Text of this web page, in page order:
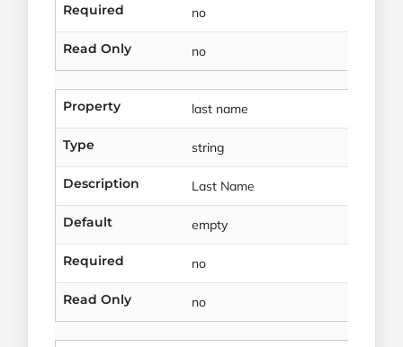
Required no
Read Only no
Property last name
Type string
Description Last Name
Default empty
Required no
Read Only no